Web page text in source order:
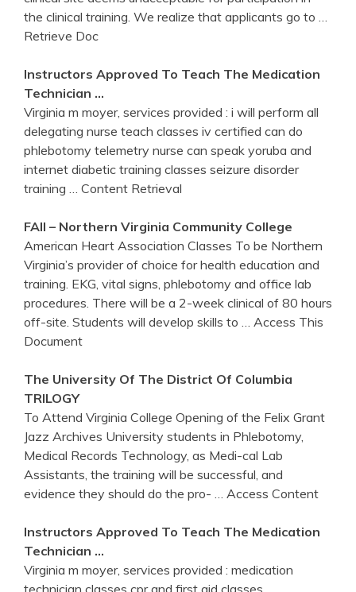
the clinical training. We realize that applicants go to
Retrieve Doc
Instructors Approved To Teach The Medication
Technician …
Virginia m moyer, services provided : i will perform all
delegating nurse teach classes iv certified can do
phlebotomy telemetry nurse can speak yoruba and
internet diabetic training classes seizure disorder
training
… Content Retrieval
FAll – Northern Virginia Community College
American Heart Association Classes To be Northern
Virginia’s provider of choice for health education and
training. EKG, vital signs, phlebotomy and office lab
procedures. There will be a 2-week clinical of 80 hours
off-site. Students will develop skills to
… Access This
Document
The University Of The District Of Columbia
TRILOGY
To Attend Virginia College Opening of the Felix Grant
Jazz Archives University students in Phlebotomy,
Medical Records Technology, as Medi-cal Lab
Assistants, the training will be successful, and
evidence they should do the pro-
… Access Content
Instructors Approved To Teach The Medication
Technician …
Virginia m moyer, services provided : medication
technician classes cpr and first aid classes